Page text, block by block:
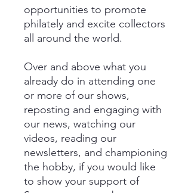
opportunities to promote
philately and excite collectors
all around the world.
Over and above what you
already do in attending one
or more of our shows,
reposting and engaging with
our news, watching our
videos, reading our
newsletters, and championing
the hobby, if you would like
to show your support of